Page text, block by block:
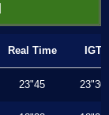
Real Time IGT
23"45 23"30